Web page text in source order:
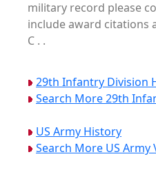
military record please
include award citations
C . .
29th Infantry Division
Search More 29th
US Army History
Search More US Army